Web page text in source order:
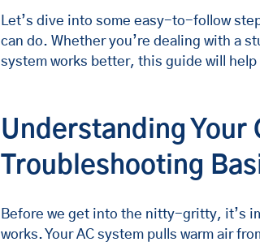
Let’s dive into some easy-to-follow
can do. Whether you’re dealing with a
system works better, this guide will
Understanding Your
Troubleshooting
Before we get into the nitty-gritty, it’s
works. Your AC system pulls warm air